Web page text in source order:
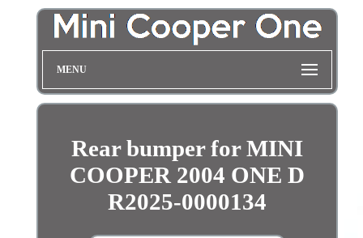
MENU
Rear bumper for MINI
COOPER 2004 ONE D
R2025-0000134